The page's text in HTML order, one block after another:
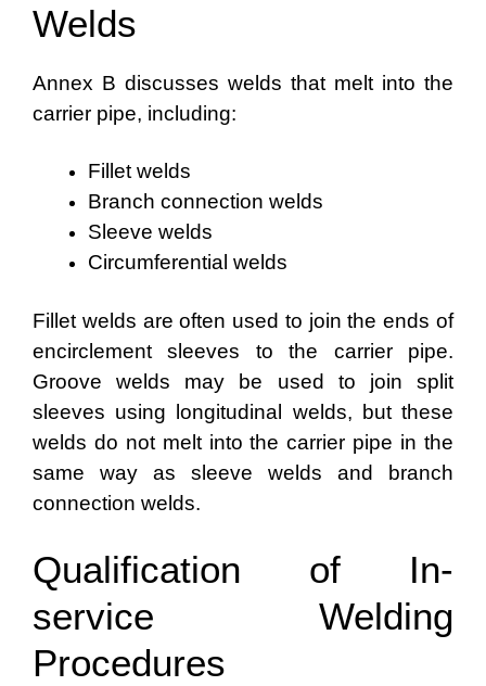
Welds
Annex B discusses welds that melt into the
carrier pipe, including:
Fillet welds
Branch connection welds
Sleeve welds
Circumferential welds
Fillet welds are often used to join the ends of
encirclement sleeves to the carrier pipe.
Groove welds may be used to join split
sleeves using longitudinal welds, but these
welds do not melt into the carrier pipe in the
same way as sleeve welds and branch
connection welds.
Qualification of In-
service Welding
Procedures